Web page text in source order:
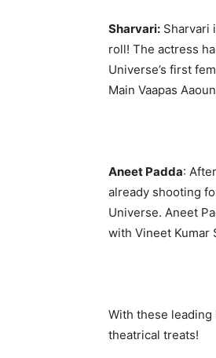
Sharvari: Sharvari
roll! The actress
Universe’s first
Main Vaapas
Aneet Padda:
already shooting
Universe. Aneet
with Vineet Kumar
With these
theatrical treats!